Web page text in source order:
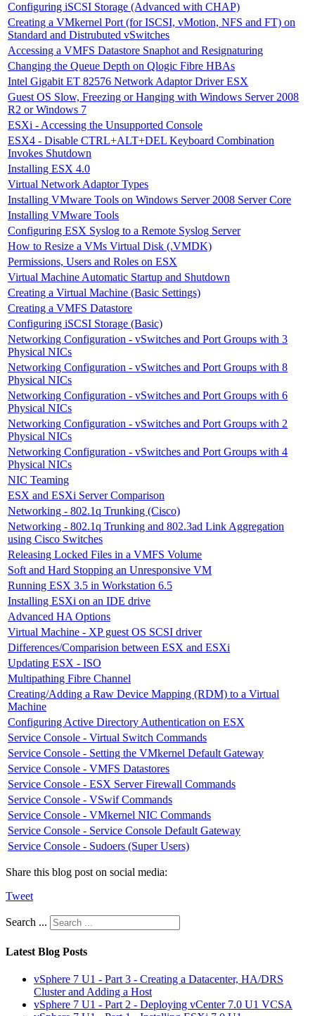
Configuring iSCSI Storage (Advanced with CHAP)
Creating a VMkernel Port (for ISCSI, vMotion, NFS and FT) on
Standard and Distrubuted vSwitches
Accessing a VMFS Datastore Snaphot and Resignaturing
Changing the Queue Depth on Qlogic Fibre HBAs
Intel Gigabit ET 82576 Network Adaptor Driver ESX
Guest OS Slow, Freezing or Hanging with Windows Server 2008
R2 or Windows 7
ESXi - Accessing the Unsupported Console
ESX4 - Disable CTRL+ALT+DEL Keyboard Combination
Invokes Shutdown
Installing ESX 4.0
Virtual Network Adaptor Types
Installing VMware Tools on Windows Server 2008 Server Core
Installing VMware Tools
Configuring ESX Syslog to a Remote Syslog Server
How to Resize a VMs Virtual Disk (.VMDK)
Permissions, Users and Roles on ESX
Virtual Machine Automatic Startup and Shutdown
Creating a Virtual Machine (Basic Settings)
Creating a VMFS Datastore
Configuring iSCSI Storage (Basic)
Networking Configuration - vSwitches and Port Groups with 3
Physical NICs
Networking Configuration - vSwitches and Port Groups with 8
Physical NICs
Networking Configuration - vSwitches and Port Groups with 6
Physical NICs
Networking Configuration - vSwitches and Port Groups with 2
Physical NICs
Networking Configuration - vSwitches and Port Groups with 4
Physical NICs
NIC Teaming
ESX and ESXi Server Comparison
Networking - 802.1q Trunking (Cisco)
Networking - 802.1q Trunking and 802.3ad Link Aggregation
using Cisco Switches
Releasing Locked Files in a VMFS Volume
Soft and Hard Stopping an Unresponsive VM
Running ESX 3.5 in Workstation 6.5
Installing ESXi on an IDE drive
Advanced HA Options
Virtual Machine - XP guest OS SCSI driver
Differences/Comparision between ESX and ESXi
Updating ESX - ISO
Multipathing Fibre Channel
Creating/Adding a Raw Device Mapping (RDM) to a Virtual
Machine
Configuring Active Directory Authentication on ESX
Service Console - Virtual Switch Commands
Service Console - Setting the VMkernel Default Gateway
Service Console - VMFS Datastores
Service Console - ESX Server Firewall Commands
Service Console - VSwif Commands
Service Console - VMkernel NIC Commands
Service Console - Service Console Default Gateway
Service Console - Sudoers (Super Users)
Share this blog post on social media:
Tweet
Search ...
Latest Blog Posts
vSphere 7 U1 - Part 3 - Creating a Datacenter, HA/DRS
Cluster and Adding a Host
vSphere 7 U1 - Part 2 - Deploying vCenter 7.0 U1 VCSA